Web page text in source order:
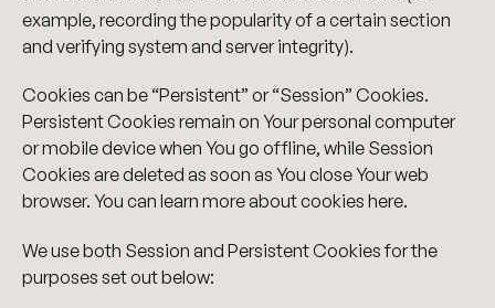
example, recording the popularity of a certain section
and verifying system and server integrity).
Cookies can be “Persistent” or “Session” Cookies.
Persistent Cookies remain on Your personal computer
or mobile device when You go offline, while Session
Cookies are deleted as soon as You close Your web
browser. You can learn more about cookies here.
We use both Session and Persistent Cookies for the
purposes set out below: